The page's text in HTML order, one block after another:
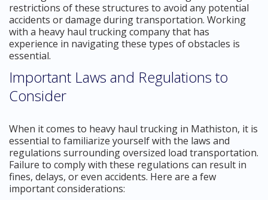
restrictions of these structures to avoid any potential
accidents or damage during transportation. Working
with a heavy haul trucking company that has
experience in navigating these types of obstacles is
essential.
Important Laws and Regulations to
Consider
When it comes to heavy haul trucking in Mathiston, it is
essential to familiarize yourself with the laws and
regulations surrounding oversized load transportation.
Failure to comply with these regulations can result in
fines, delays, or even accidents. Here are a few
important considerations: